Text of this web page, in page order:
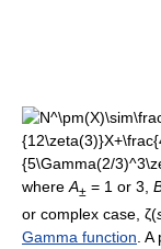
where A± = 1 or 3,
or complex case, ζ(
Gamma function .